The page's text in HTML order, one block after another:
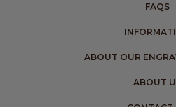
FAQS
ABOUT OUR
ABOUT